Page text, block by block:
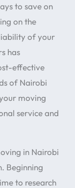
to save on
on the
of your
has
effective
of Nairobi
moving
service and
in Nairobi
Beginning
to research